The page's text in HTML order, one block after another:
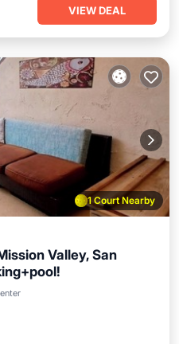
VIEW DEAL
1 Court Nearby
Valley, San